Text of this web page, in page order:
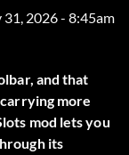
31, 2026 - 8:45am
and that
more
mod lets you
its